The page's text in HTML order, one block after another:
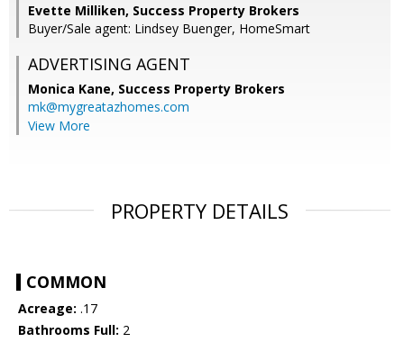
Evette Milliken, Success Property Brokers
Buyer/Sale agent: Lindsey Buenger, HomeSmart
ADVERTISING AGENT
Monica Kane, Success Property Brokers
mk@mygreatazhomes.com
View More
PROPERTY DETAILS
COMMON
Acreage: .17
Bathrooms Full: 2